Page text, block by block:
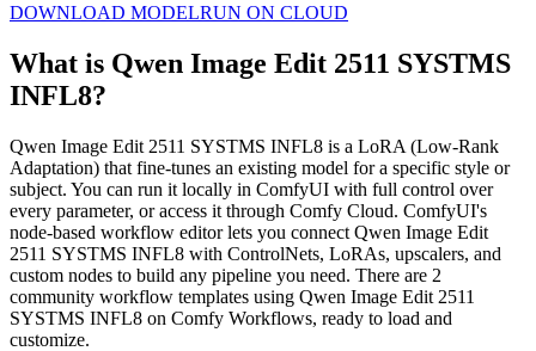
DOWNLOAD MODELRUN ON CLOUD
What is Qwen Image Edit 2511 SYSTMS
INFL8?
Qwen Image Edit 2511 SYSTMS INFL8 is a LoRA (Low-Rank
Adaptation) that fine-tunes an existing model for a specific style or
subject. You can run it locally in ComfyUI with full control over
every parameter, or access it through Comfy Cloud. ComfyUI's
node-based workflow editor lets you connect Qwen Image Edit
2511 SYSTMS INFL8 with ControlNets, LoRAs, upscalers, and
custom nodes to build any pipeline you need. There are 2
community workflow templates using Qwen Image Edit 2511
SYSTMS INFL8 on Comfy Workflows, ready to load and
customize.